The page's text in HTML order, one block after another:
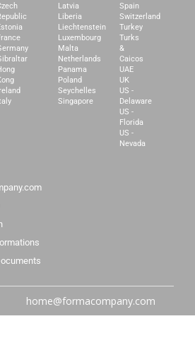
Latvia
Liberia
Liechtenstein
Luxembourg
Malta
Netherlands
Panama
Poland
Seychelles
Singapore
Spain
Switzerland
Turkey
Turks
&
Caicos
UAE
UK
US -
Delaware
US -
Florida
US -
Nevada
home@formacompany.com